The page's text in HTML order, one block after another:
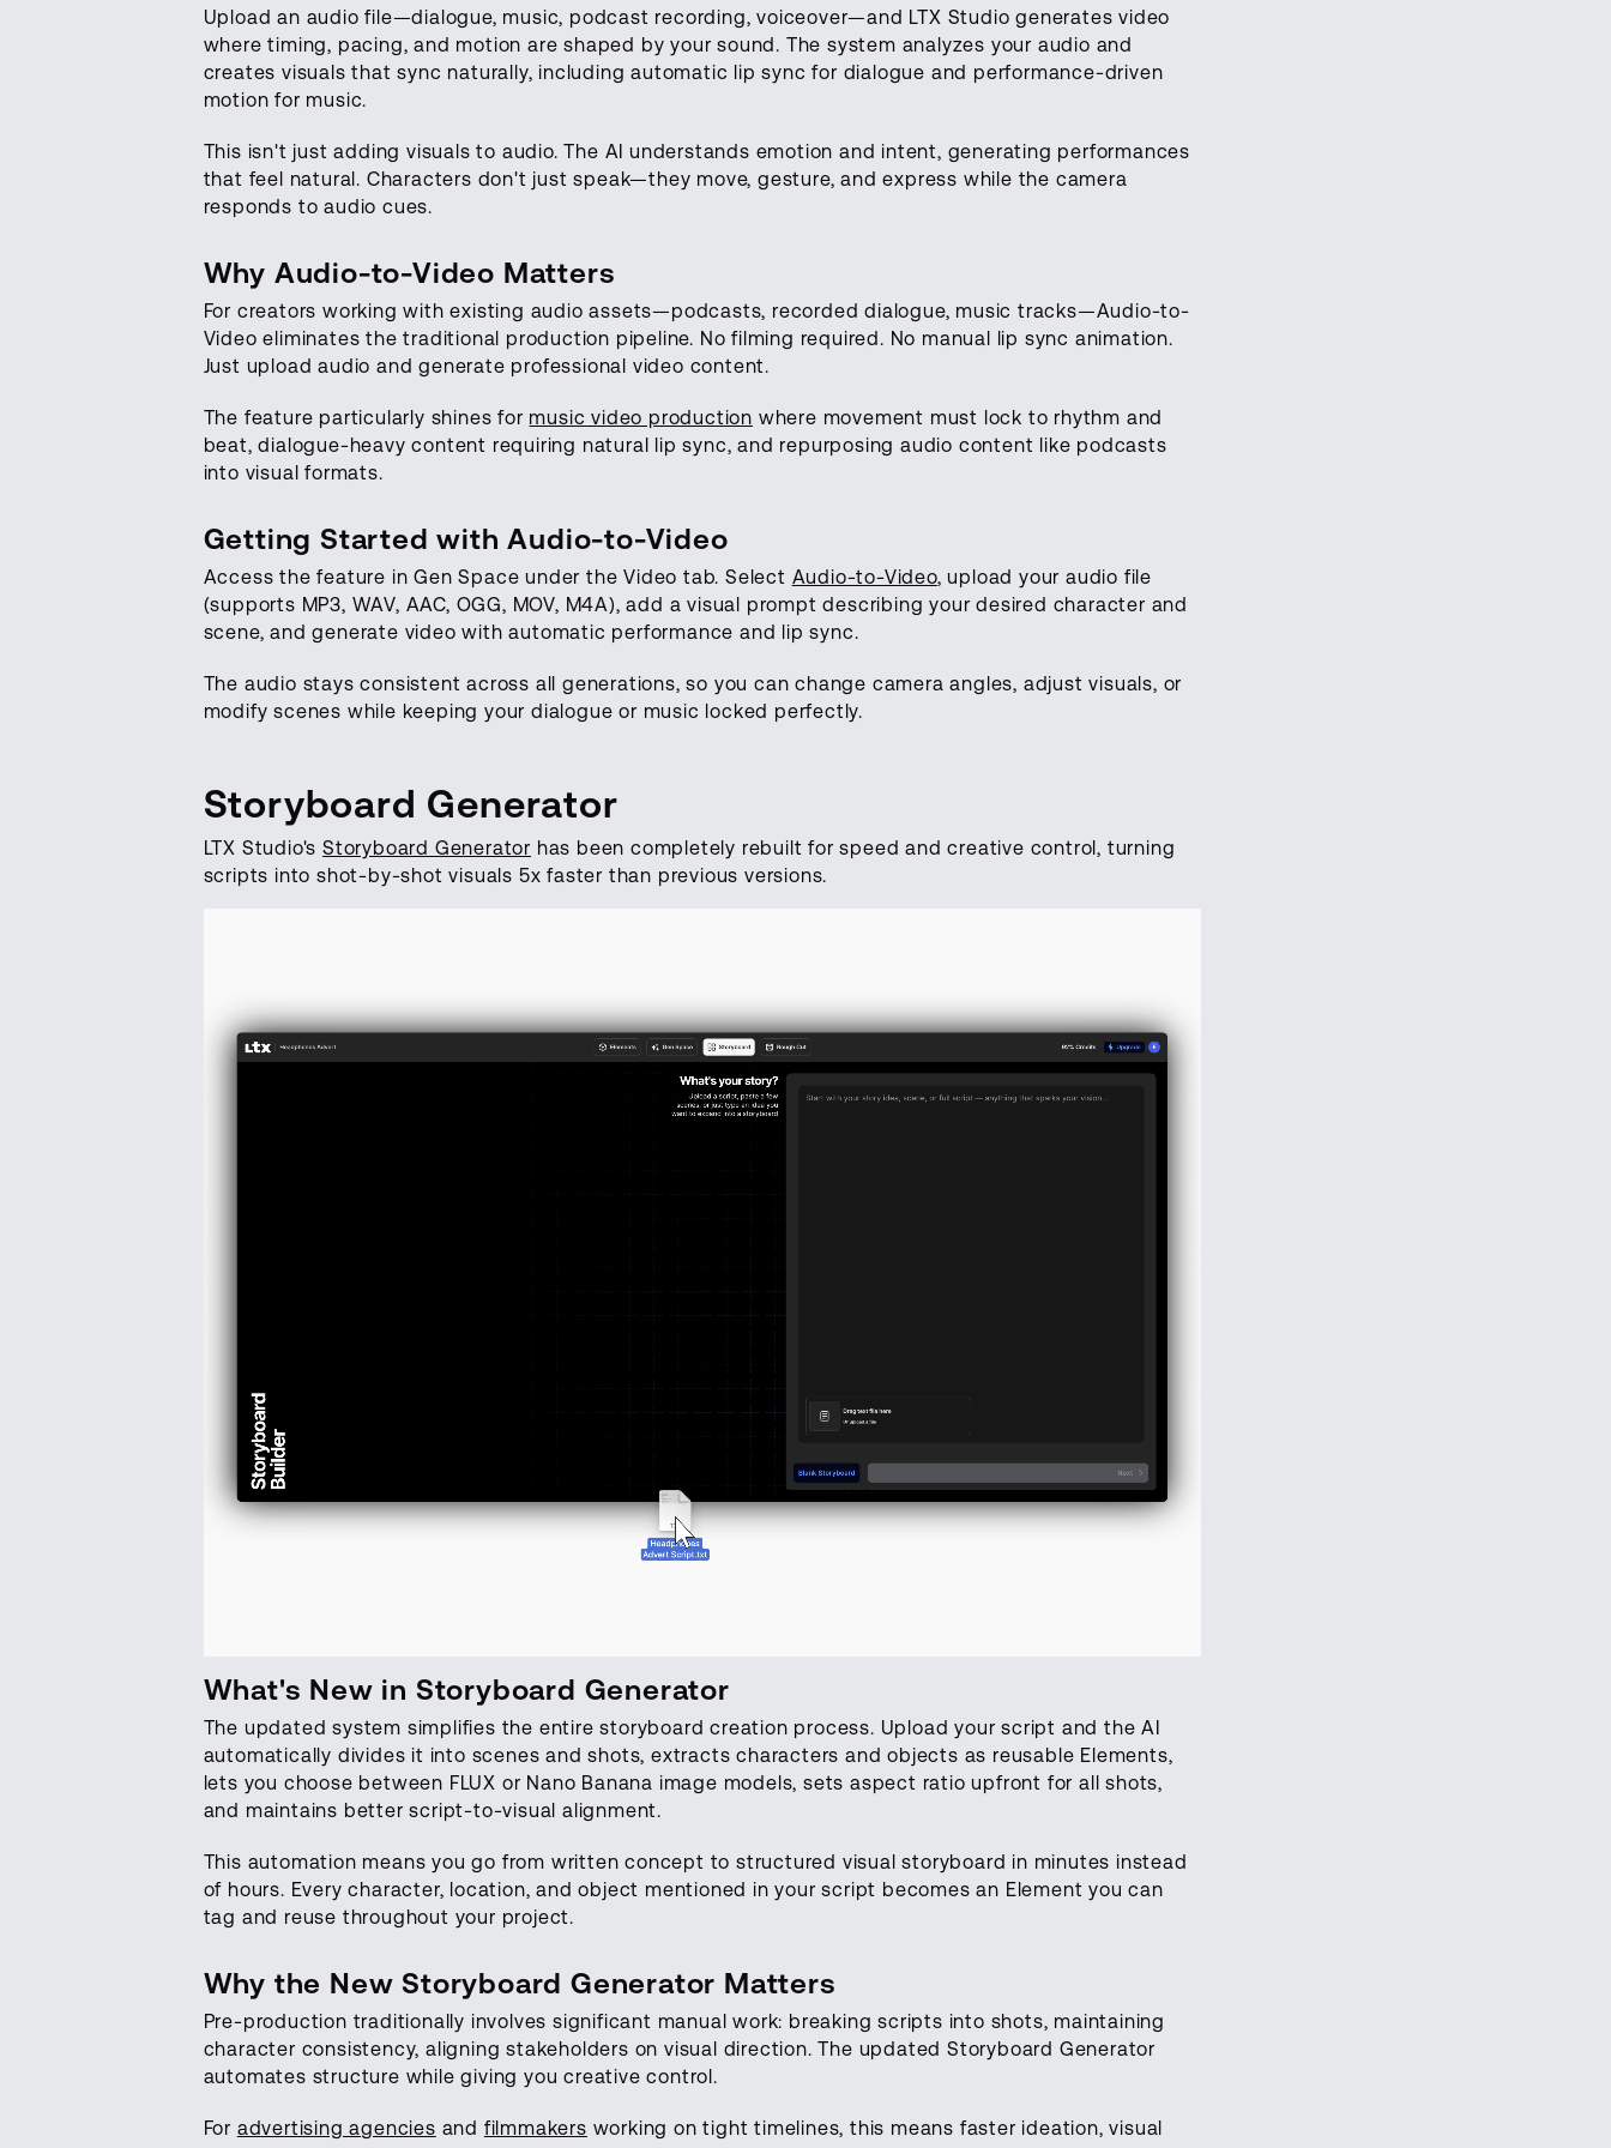
Upload an audio file—dialogue, music, podcast recording, voiceover—and LTX Studio generates video
where timing, pacing, and motion are shaped by your sound. The system analyzes your audio and
creates visuals that sync naturally, including automatic lip sync for dialogue and performance-driven
motion for music.
This isn't just adding visuals to audio. The AI understands emotion and intent, generating performances
that feel natural. Characters don't just speak—they move, gesture, and express while the camera
responds to audio cues.
Why Audio-to-Video Matters
For creators working with existing audio assets—podcasts, recorded dialogue, music tracks—Audio-to-
Video eliminates the traditional production pipeline. No filming required. No manual lip sync animation.
Just upload audio and generate professional video content.
The feature particularly shines for music video production where movement must lock to rhythm and
beat, dialogue-heavy content requiring natural lip sync, and repurposing audio content like podcasts
into visual formats.
Getting Started with Audio-to-Video
Access the feature in Gen Space under the Video tab. Select Audio-to-Video, upload your audio file
(supports MP3, WAV, AAC, OGG, MOV, M4A), add a visual prompt describing your desired character and
scene, and generate video with automatic performance and lip sync.
The audio stays consistent across all generations, so you can change camera angles, adjust visuals, or
modify scenes while keeping your dialogue or music locked perfectly.
Storyboard Generator
LTX Studio'sStoryboard Generator has been completely rebuilt for speed and creative control, turning
scripts into shot-by-shot visuals 5x faster than previous versions.
What's New in Storyboard Generator
The updated system simplifies the entire storyboard creation process. Upload your script and the AI
automatically divides it into scenes and shots, extracts characters and objects as reusable Elements,
lets you choose between FLUX or Nano Banana image models, sets aspect ratio upfront for all shots,
and maintains better script-to-visual alignment.
This automation means you go from written concept to structured visual storyboard in minutes instead
of hours. Every character, location, and object mentioned in your script becomes an Element you can
tag and reuse throughout your project.
Why the New Storyboard Generator Matters
Pre-production traditionally involves significant manual work: breaking scripts into shots, maintaining
character consistency, aligning stakeholders on visual direction. The updated Storyboard Generator
automates structure while giving you creative control.
For advertising agencies and filmmakers working on tight timelines, this means faster ideation, visual